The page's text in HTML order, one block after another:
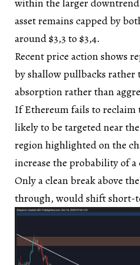
within the larger
asset remains capped by
around $3,3 to $3,4.
Recent price action shows
by shallow pullbacks rather
absorption rather than
If Ethereum fails to
likely to be targeted near
region highlighted on the
increase the probability of
Only a clean break above
through, would shift short-